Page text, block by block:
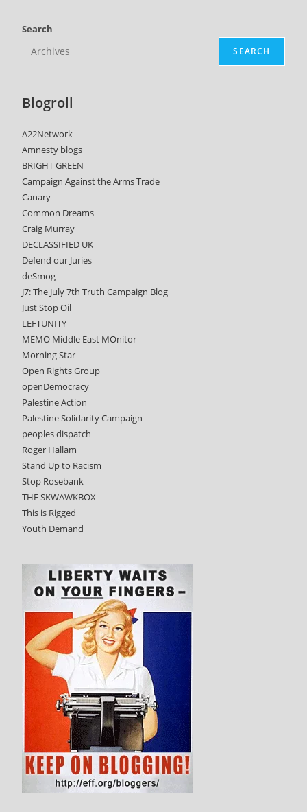
Search
SEARCH
Blogroll
A22Network
Amnesty blogs
BRIGHT GREEN
Campaign Against the Arms Trade
Canary
Common Dreams
Craig Murray
DECLASSIFIED UK
Defend our Juries
deSmog
J7: The July 7th Truth Campaign Blog
Just Stop Oil
LEFTUNITY
MEMO Middle East MOnitor
Morning Star
Open Rights Group
openDemocracy
Palestine Action
Palestine Solidarity Campaign
peoples dispatch
Roger Hallam
Stand Up to Racism
Stop Rosebank
THE SKWAWKBOX
This is Rigged
Youth Demand